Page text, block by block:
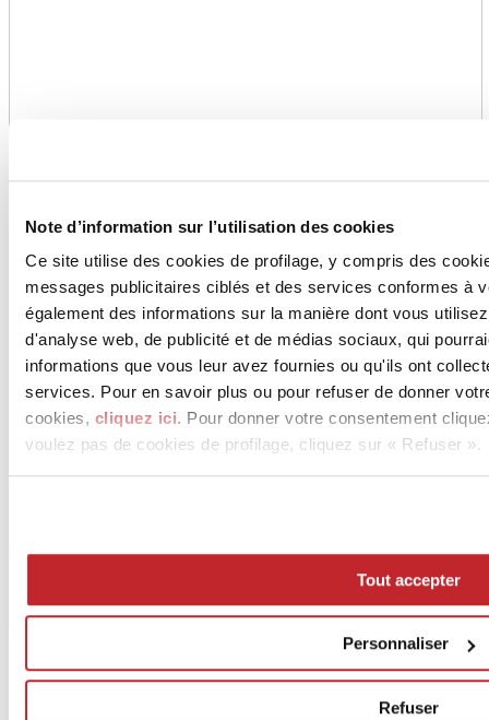
Note d’information sur l’utilisation des cookies
Ce site utilise des cookies de profilage, y compris des
messages publicitaires ciblés et des services conformes à
également des informations sur la manière dont vous
d'analyse web, de publicité et de médias sociaux, qui
informations que vous leur avez fournies ou qu'ils ont
services. Pour en savoir plus ou pour refuser de donner
cookies, cliquez ici. Pour donner votre consentement
voulez pas de cookies de profilage, cliquez sur « Refuser ».
Tout accepter
Personnaliser
Refuser